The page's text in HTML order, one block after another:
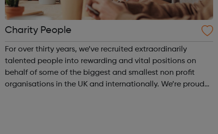
Charity People
For over thirty years, we’ve recruited extraordinarily
talented people into rewarding and vital positions on
behalf of some of the biggest and smallest non profit
organisations in the UK and internationally. We’re proud